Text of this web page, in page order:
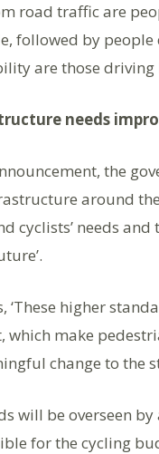
road traffic are
followed by people
are those driving
needs
the
around
cyclists’ needs
‘These higher
make
change to the
will be overseen
for the cycling